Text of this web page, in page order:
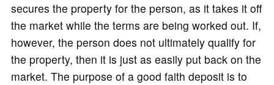
secures the property for the person, as it takes it off
the market while the terms are being worked out. If,
however, the person does not ultimately qualify for
the property, then it is just as easily put back on the
market. The purpose of a good faith deposit is to